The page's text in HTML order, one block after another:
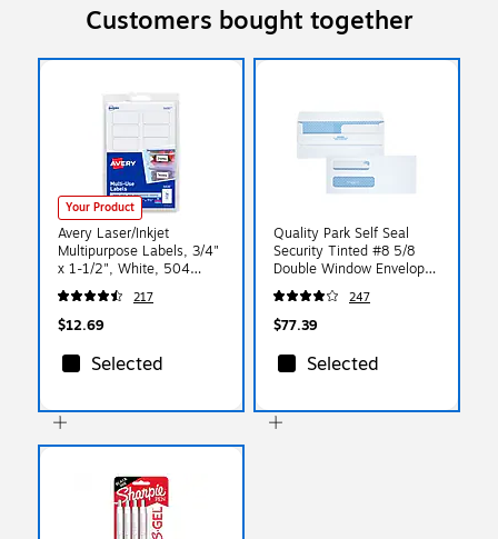
Customers bought together
Your Product
Avery Laser/Inkjet
Multipurpose Labels, 3/4"
x 1-1/2", White, 504
Labels/Pack (5430)
217
$12.69
Selected
Quality Park Self Seal
Security Tinted #8 5/8
Double Window Envelope
3 5/8" x 8 5/8", White,
500/Box (QUA24539)
247
$77.39
Selected